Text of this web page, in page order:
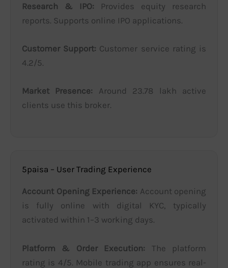
Research & IPO: Provides equity research
reports. Supports online IPO applications.
Customer Support: Customer service rating is
4.2/5.
Market Presence: Around 23.78 lakh active
clients use this broker.
5paisa – User Trading Experience
Account Opening Experience: Account opening
is fully online with digital KYC, typically
activated within 1–3 working days.
Platform & Order Execution: The platform
rating is 4/5. Mobile trading app ensures real-